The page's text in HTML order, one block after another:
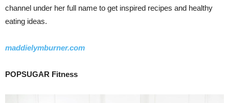
channel under her full name to get inspired recipes and healthy
eating ideas.
maddielymburner.com
POPSUGAR Fitness